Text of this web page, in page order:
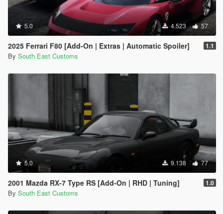
5.0 4.523 57
2025 Ferrari F80 [Add-On | Extras | Automatic Spoiler] 1.1
By South East Customs
5.0 9.138 77
2001 Mazda RX-7 Type RS [Add-On | RHD | Tuning] 1.0
By South East Customs